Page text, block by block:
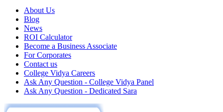
About Us
Blog
News
ROI Calculator
Become a Business Associate
For Corporates
Contact us
College Vidya Careers
Ask Any Question - College Vidya Panel
Ask Any Question - Dedicated Sara